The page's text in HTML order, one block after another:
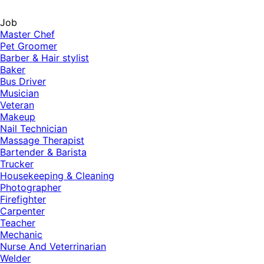
Job
Master Chef
Pet Groomer
Barber & Hair stylist
Baker
Bus Driver
Musician
Veteran
Makeup
Nail Technician
Massage Therapist
Bartender & Barista
Trucker
Housekeeping & Cleaning
Photographer
Firefighter
Carpenter
Teacher
Mechanic
Nurse And Veterrinarian
Welder